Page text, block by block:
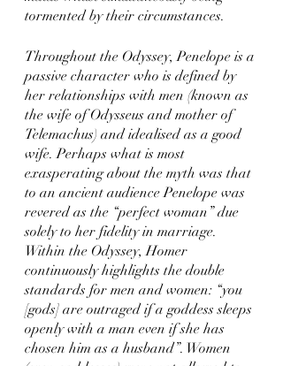
tormented by their circumstances.
Throughout the Odyssey, Penelope is a
passive character who is defined by
her relationships with men (known as
the wife of Odysseus and mother of
Telemachus) and idealised as a good
wife. Perhaps what is most
exasperating about the myth was that
to an ancient audience Penelope was
revered as the “perfect woman” due
solely to her fidelity in marriage.
Within the Odyssey, Homer
continuously highlights the double
standards for men and women: “you
[gods] are outraged if a goddess sleeps
openly with a man even if she has
chosen him as a husband”. Women